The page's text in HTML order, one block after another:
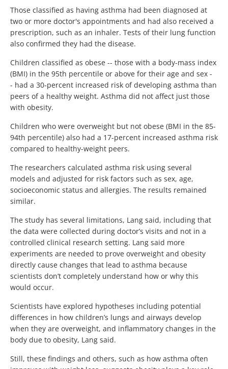
Those classified as having asthma had been diagnosed at
two or more doctor's appointments and had also received a
prescription, such as an inhaler. Tests of their lung function
also confirmed they had the disease.
Children classified as obese -- those with a body-mass index
(BMI) in the 95th percentile or above for their age and sex -
- had a 30-percent increased risk of developing asthma than
peers of a healthy weight. Asthma did not affect just those
with obesity.
Children who were overweight but not obese (BMI in the 85-
94th percentile) also had a 17-percent increased asthma risk
compared to healthy-weight peers.
The researchers calculated asthma risk using several
models and adjusted for risk factors such as sex, age,
socioeconomic status and allergies. The results remained
similar.
The study has several limitations, Lang said, including that
the data were collected during doctor’s visits and not in a
controlled clinical research setting. Lang said more
experiments are needed to prove overweight and obesity
directly cause changes that lead to asthma because
scientists don’t completely understand how or why this
would occur.
Scientists have explored hypotheses including potential
differences in how children’s lungs and airways develop
when they are overweight, and inflammatory changes in the
body due to obesity, Lang said.
Still, these findings and others, such as how asthma often